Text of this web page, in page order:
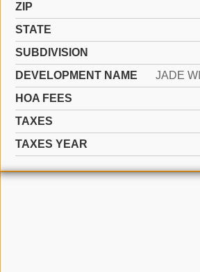
ZIP
STATE
SUBDIVISION
DEVELOPMENT NAME
HOA FEES
TAXES
TAXES YEAR